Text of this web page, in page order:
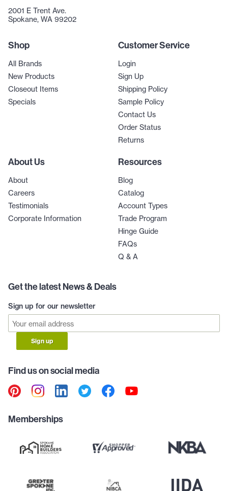
2001 E Trent Ave.
Spokane, WA 99202
Shop
All Brands
New Products
Closeout Items
Specials
Customer Service
Login
Sign Up
Shipping Policy
Sample Policy
Contact Us
Order Status
Returns
About Us
About
Careers
Testimonials
Corporate Information
Resources
Blog
Catalog
Account Types
Trade Program
Hinge Guide
FAQs
Q & A
Get the latest News & Deals
Sign up for our newsletter
Sign up
Find us on social media
Memberships